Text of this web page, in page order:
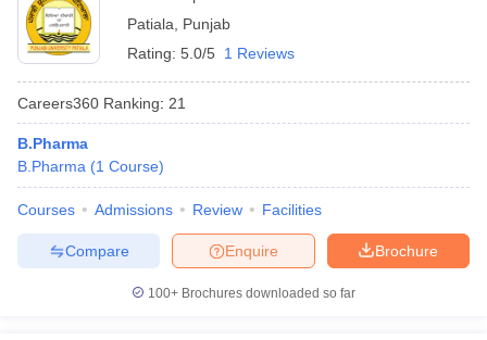
GPAT CounsellingView All GPAT Articles
JEE Exam CentresNIPER JEE ResultNIPER JEE CounsellingHow to
View All RUHS Pharmacy Articles
Patiala
Punjab
Rating: 5.0/5 1 Reviews
Careers360 Ranking: 21
B.Pharma
B.Pharma (1 Course)
Courses Admissions Review Facilities
Brochure
Enquire
Compare
100+ Brochures downloaded so far